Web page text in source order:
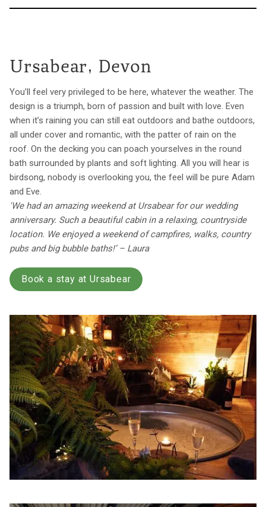
Ursabear, Devon
You’ll feel very privileged to be here, whatever the weather. The
design is a triumph, born of passion and built with love. Even
when it’s raining you can still eat outdoors and bathe outdoors,
all under cover and romantic, with the patter of rain on the
roof. On the decking you can poach yourselves in the round
bath surrounded by plants and soft lighting. All you will hear is
birdsong, nobody is overlooking you, the feel will be pure Adam
and Eve.
'We had an amazing weekend at Ursabear for our wedding
anniversary. Such a beautiful cabin in a relaxing, countryside
location. We enjoyed a weekend of campfires, walks, country
pubs and big bubble baths!’ – Laura
Book a stay at Ursabear